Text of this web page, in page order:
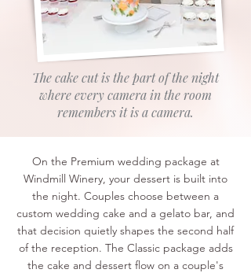
The cake cut is the part of the night
where every camera in the room
remembers it is a camera.
On the Premium wedding package at
Windmill Winery, your dessert is built into
the night. Couples choose between a
custom wedding cake and a gelato bar, and
that decision quietly shapes the second half
of the reception. The Classic package adds
the cake and dessert flow on a couple's